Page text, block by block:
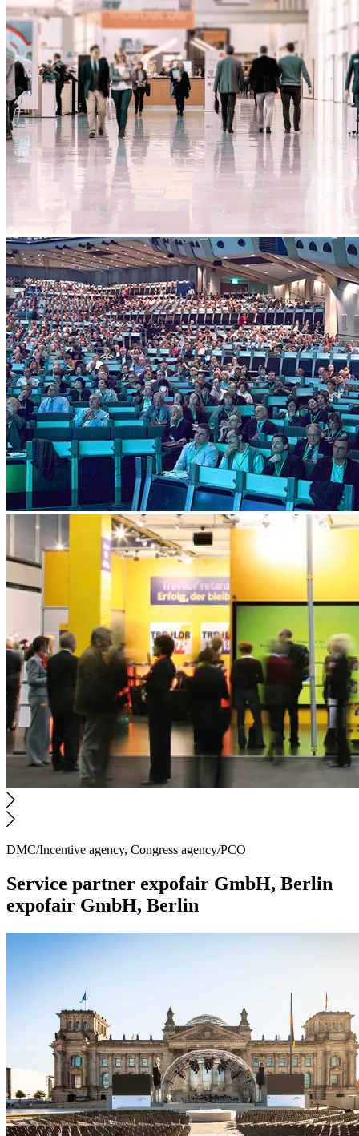
DMC/Incentive agency, Congress agency/PCO
Service partner expofair GmbH, Berlin
expofair GmbH, Berlin